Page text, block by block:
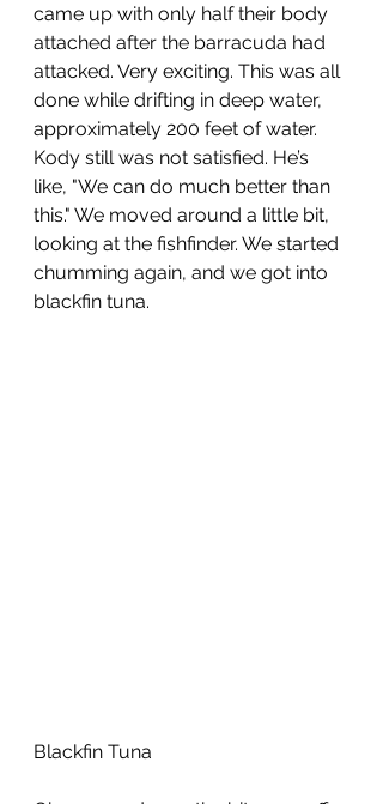
came up with only half their body
attached after the barracuda had
attacked. Very exciting. This was all
done while drifting in deep water,
approximately 200 feet of water.
Kody still was not satisfied. He’s
like, "We can do much better than
this." We moved around a little bit,
looking at the fishfinder. We started
chumming again, and we got into
blackfin tuna.
Blackfin Tuna